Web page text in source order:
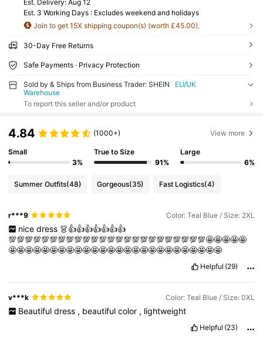
​Est. Delivery: Aug 12
Est. 3 Working Days : Excludes weekend and holidays
Join to get 15X shipping coupon(s) (worth £45.00).
30-Day Free Returns
Safe Payments · Privacy Protection
Sold by & Ships from Business Trader: SHEIN
EU/UK
Warehouse
To report this seller and/or product
4.84 (1000+) View more
Small
3%
True to Size
91%
Large
6%
Summer Outfits(48) Gorgeous(35) Fast Logistics(4)
r***9 Color: Teal Blue / Size: 2XL
nice dress 👗👍👍👍👍👍👍👍
💯💯💯💯💯💯💯💯💯💯💯💯💯💯💯💯💯💯💯💯💯💯💯💯🤩🤩🤩🤩🤩
🤩🤩🤩🤩🤩🤩🤩🤩🤩🤩🤩🤩🤩🤩🤩🤩🤩🤩🤩🤩🤩🤩🤩🤩🤩🤩
Helpful (29)
v***k Color: Teal Blue / Size: 0XL
Beautiful dress , beautiful color , lightweight
Helpful (23)